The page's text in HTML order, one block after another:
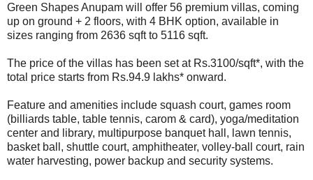
Green Shapes Anupam will offer 56 premium villas, coming
up on ground + 2 floors, with 4 BHK option, available in
sizes ranging from 2636 sqft to 5116 sqft.
The price of the villas has been set at Rs.3100/sqft*, with the
total price starts from Rs.94.9 lakhs* onward.
Feature and amenities include squash court, games room
(billiards table, table tennis, carom & card), yoga/meditation
center and library, multipurpose banquet hall, lawn tennis,
basket ball, shuttle court, amphitheater, volley-ball court, rain
water harvesting, power backup and security systems.